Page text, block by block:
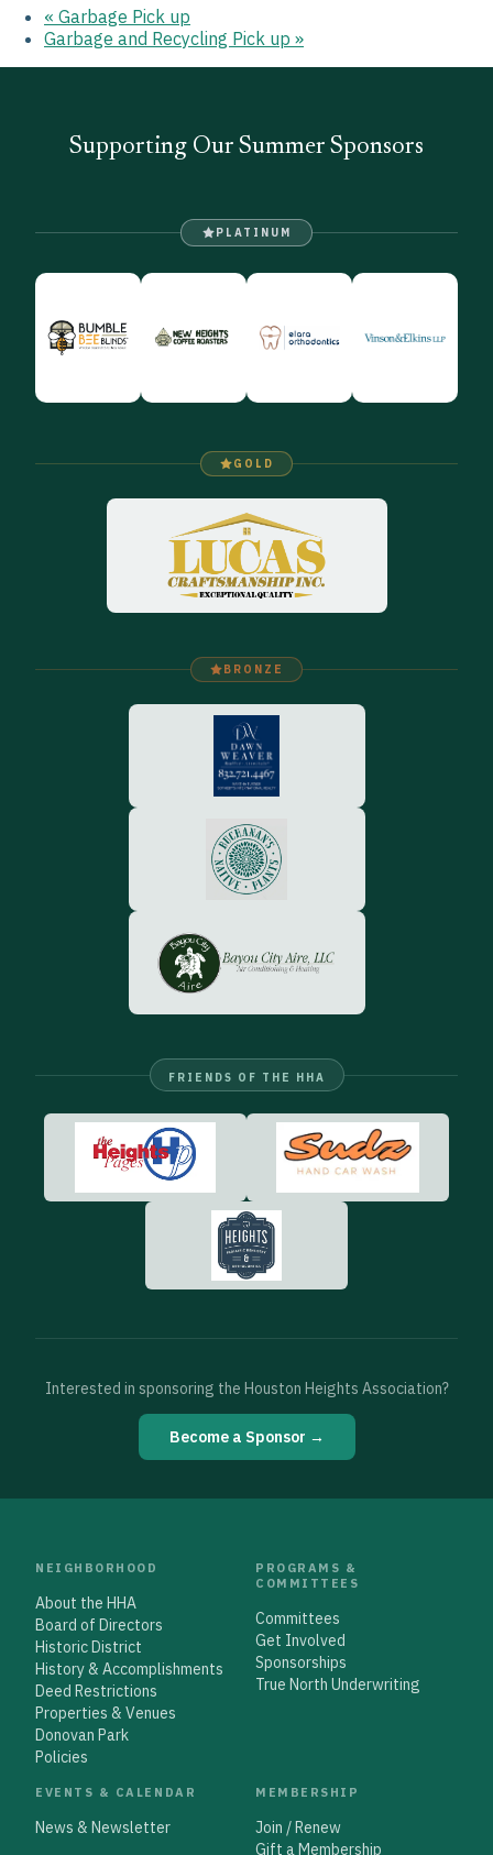
« Garbage Pick up
Garbage and Recycling Pick up »
Supporting Our Summer Sponsors
PLATINUM
GOLD
BRONZE
FRIENDS OF THE HHA
Interested in sponsoring the Houston Heights Association?
Become a Sponsor →
NEIGHBORHOOD
About the HHA
Board of Directors
Historic District
History & Accomplishments
Deed Restrictions
Properties & Venues
Donovan Park
Policies
PROGRAMS &
COMMITTEES
Committees
Get Involved
Sponsorships
True North Underwriting
EVENTS & CALENDAR
News & Newsletter
MEMBERSHIP
Join / Renew
Gift a Membership